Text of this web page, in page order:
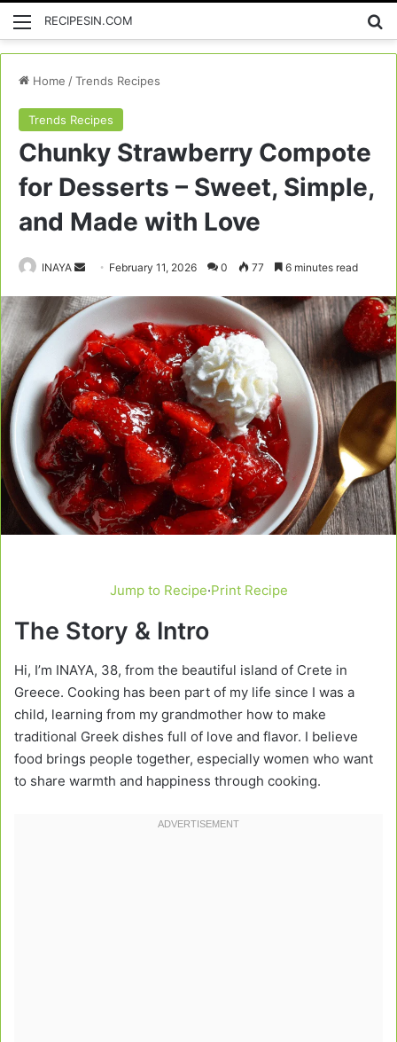
Menu
RECIPESIN.COM
Home /Trends Recipes
Trends Recipes
Chunky Strawberry Compote
for Desserts – Sweet, Simple,
and Made with Love
INAYA
Send
email
February 11, 2026 0 77 6 minutes read
Jump to Recipe·Print Recipe
The Story & Intro
Hi, I’m INAYA, 38, from the beautiful island of Crete in
Greece. Cooking has been part of my life since I was a
child, learning from my grandmother how to make
traditional Greek dishes full of love and flavor. I believe
food brings people together, especially women who want
to share warmth and happiness through cooking.